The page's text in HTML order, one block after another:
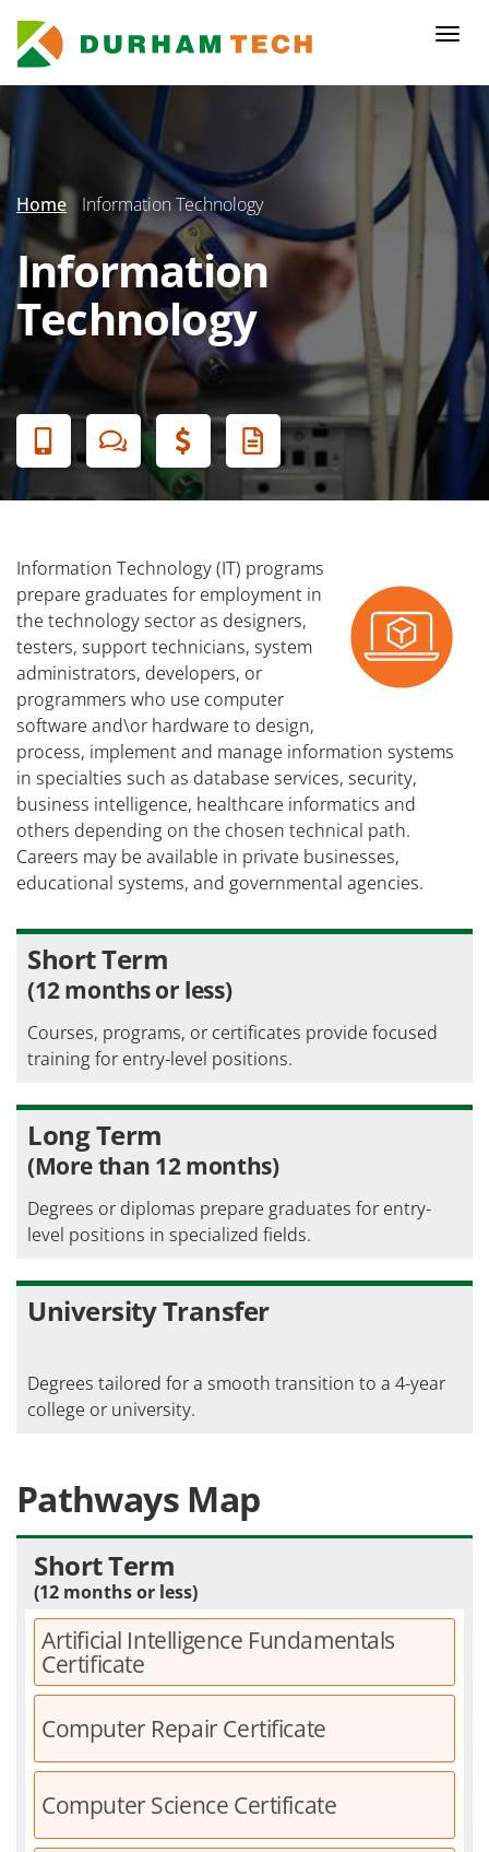
main
content
Secondary
Menu
Home Information Technology
Information
Technology
Banner
Menu
Information Technology (IT) programs
prepare graduates for employment in
the technology sector as designers,
testers, support technicians, system
administrators, developers, or
programmers who use computer
software and\or hardware to design,
process, implement and manage information systems
in specialties such as database services, security,
business intelligence, healthcare informatics and
others depending on the chosen technical path.
Careers may be available in private businesses,
educational systems, and governmental agencies.
Short Term
(12 months or less)
Courses, programs, or certificates provide focused
training for entry-level positions.
Long Term
(More than 12 months)
Degrees or diplomas prepare graduates for entry-
level positions in specialized fields.
University Transfer
Degrees tailored for a smooth transition to a 4-year
college or university.
Pathways Map
Short Term
(12 months or less)
Artificial Intelligence Fundamentals
Certificate
Computer Repair Certificate
Computer Science Certificate